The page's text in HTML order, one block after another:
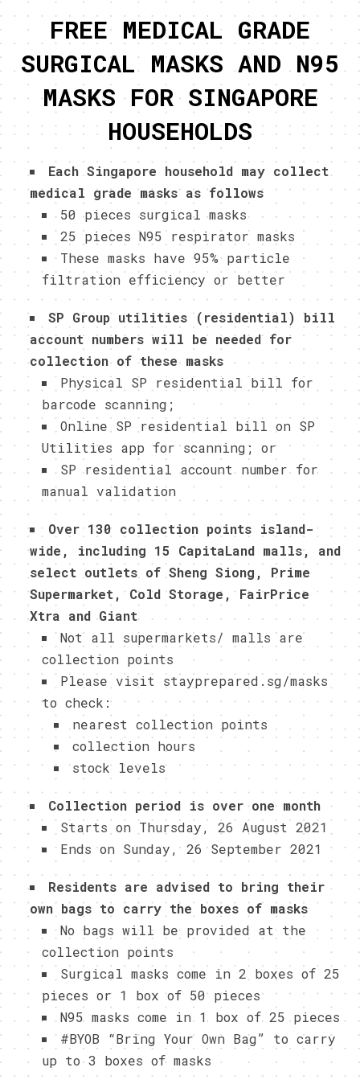
FREE MEDICAL GRADE
SURGICAL MASKS AND N95
MASKS FOR SINGAPORE
HOUSEHOLDS
Each Singapore household may collect
medical grade masks as follows
50 pieces surgical masks
25 pieces N95 respirator masks
These masks have 95% particle
filtration efficiency or better
SP Group utilities (residential) bill
account numbers will be needed for
collection of these masks
Physical SP residential bill for
barcode scanning;
Online SP residential bill on SP
Utilities app for scanning; or
SP residential account number for
manual validation
Over 130 collection points island-
wide, including 15 CapitaLand malls, and
select outlets of Sheng Siong, Prime
Supermarket, Cold Storage, FairPrice
Xtra and Giant
Not all supermarkets/ malls are
collection points
Please visit stayprepared.sg/masks
to check:
nearest collection points
collection hours
stock levels
Collection period is over one month
Starts on Thursday, 26 August 2021
Ends on Sunday, 26 September 2021
Residents are advised to bring their
own bags to carry the boxes of masks
No bags will be provided at the
collection points
Surgical masks come in 2 boxes of 25
pieces or 1 box of 50 pieces
N95 masks come in 1 box of 25 pieces
#BYOB “Bring Your Own Bag” to carry
up to 3 boxes of masks